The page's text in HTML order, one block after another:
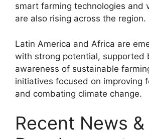
smart farming technologies and
are also rising across the region.
Latin America and Africa are
with strong potential, supported
awareness of sustainable
initiatives focused on improving
and combating climate change.
Recent News &